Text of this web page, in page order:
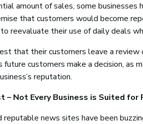
amount of sales, some
that customers would become
reevaluate their use of daily deals
that their customers leave a
future customers make a decision,
reputation.
– Not Every Business is Suited
news sites have been